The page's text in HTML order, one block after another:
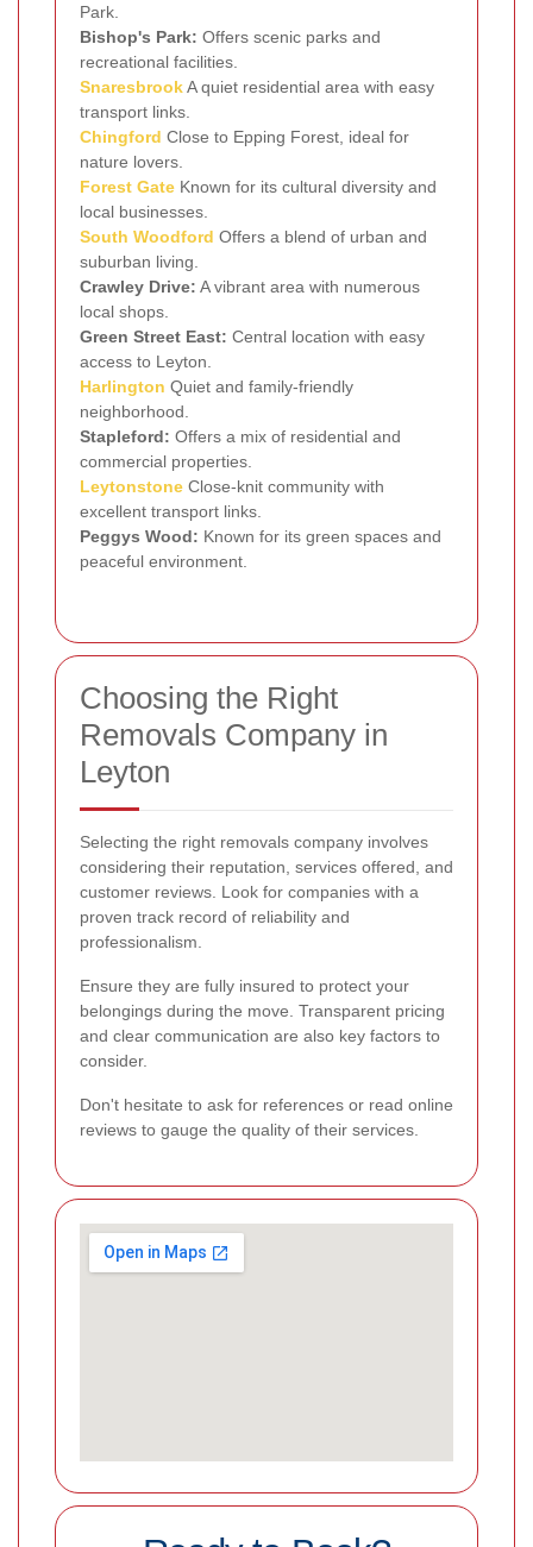
Park.
Bishop's Park: Offers scenic parks and
recreational facilities.
SnaresbrookA quiet residential area with easy
transport links.
Chingford Close to Epping Forest, ideal for
nature lovers.
Forest Gate Known for its cultural diversity and
local businesses.
South Woodford Offers a blend of urban and
suburban living.
Crawley Drive: A vibrant area with numerous
local shops.
Green Street East: Central location with easy
access to Leyton.
Harlington Quiet and family-friendly
neighborhood.
Stapleford: Offers a mix of residential and
commercial properties.
Leytonstone Close-knit community with
excellent transport links.
Peggys Wood: Known for its green spaces and
peaceful environment.
Choosing the Right
Removals Company in
Leyton
Selecting the right removals company involves
considering their reputation, services offered, and
customer reviews. Look for companies with a
proven track record of reliability and
professionalism.
Ensure they are fully insured to protect your
belongings during the move. Transparent pricing
and clear communication are also key factors to
consider.
Don't hesitate to ask for references or read online
reviews to gauge the quality of their services.